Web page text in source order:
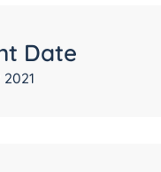
Date
2021